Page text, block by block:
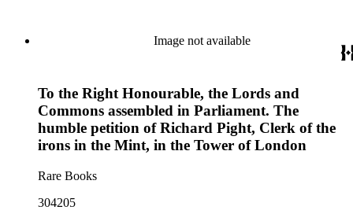
Image not available
To the Right Honourable, the Lords and
Commons assembled in Parliament. The
humble petition of Richard Pight, Clerk of the
irons in the Mint, in the Tower of London
Rare Books
304205